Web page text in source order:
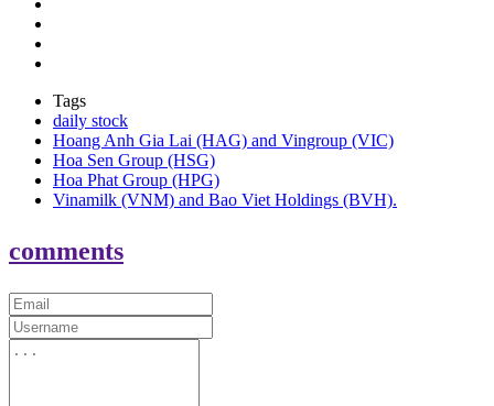
Tags
daily stock
Hoang Anh Gia Lai (HAG) and Vingroup (VIC)
Hoa Sen Group (HSG)
Hoa Phat Group (HPG)
Vinamilk (VNM) and Bao Viet Holdings (BVH).
comments